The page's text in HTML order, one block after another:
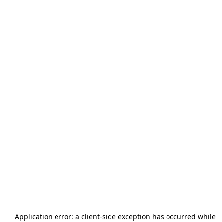
Application error: a client-side exception has occurred while